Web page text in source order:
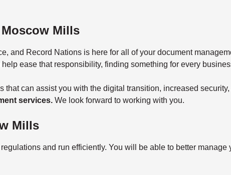
Mills
and Record Nations is here for all of your document
help ease that responsibility, finding something for every
can assist you with the digital transition, increased
services. We look forward to working with you.
Mills
and run efficiently. You will be able to better manage